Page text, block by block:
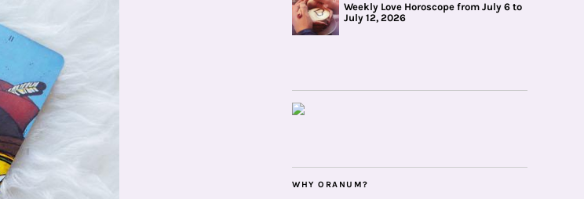
Weekly Love Horoscope from July 6 to
July 12, 2026
WHY ORANUM?